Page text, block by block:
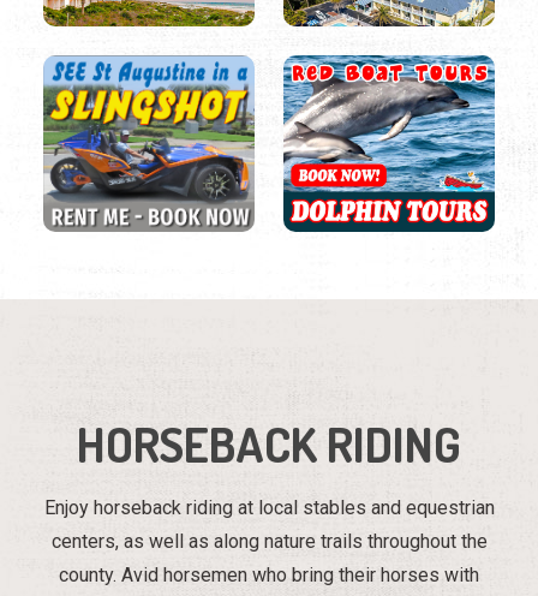
HORSEBACK RIDING
Enjoy horseback riding at local stables and equestrian
centers, as well as along nature trails throughout the
county. Avid horsemen who bring their horses with